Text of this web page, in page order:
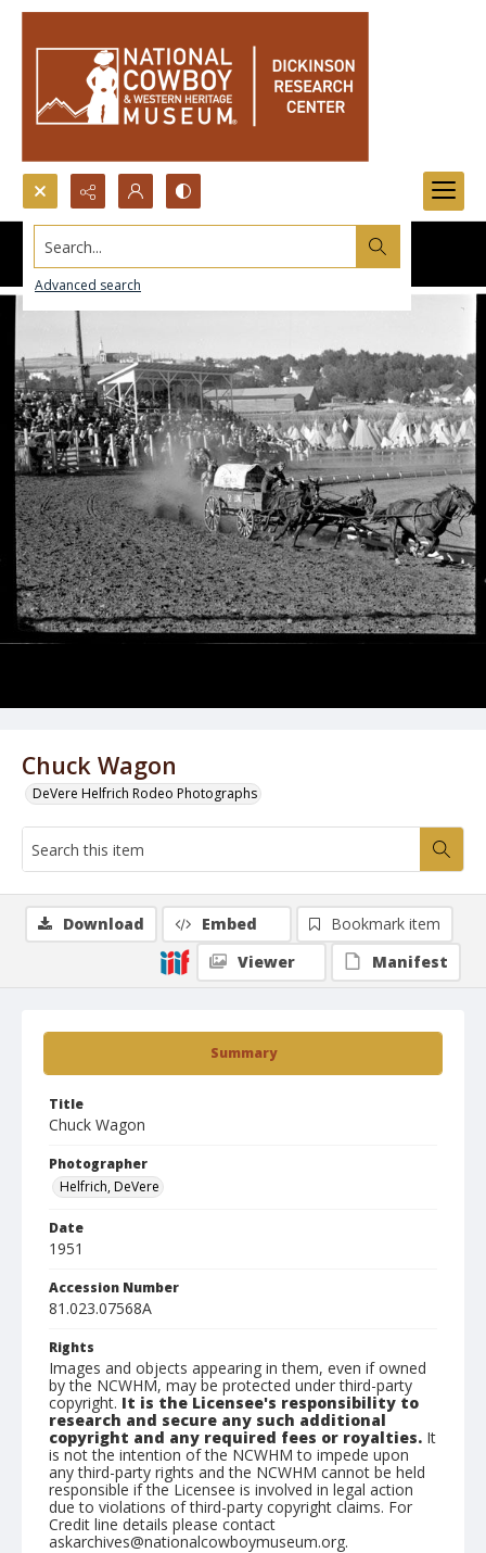
Search...
Advanced search
Chuck Wagon
DeVere Helfrich Rodeo Photographs
Summary
Title
Chuck Wagon
Photographer
Helfrich, DeVere
Date
1951
Accession Number
81.023.07568A
Rights
Images and objects appearing in them, even if owned
by the NCWHM, may be protected under third-party
copyright. It is the Licensee's responsibility to
research and secure any such additional
copyright and any required fees or royalties. It
is not the intention of the NCWHM to impede upon
any third-party rights and the NCWHM cannot be held
responsible if the Licensee is involved in legal action
due to violations of third-party copyright claims. For
Credit line details please contact
askarchives@nationalcowboymuseum.org.
Download Embed
Bookmark item
Viewer
Manifest